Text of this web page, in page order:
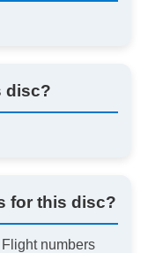
disc?
for this disc?
Flight numbers